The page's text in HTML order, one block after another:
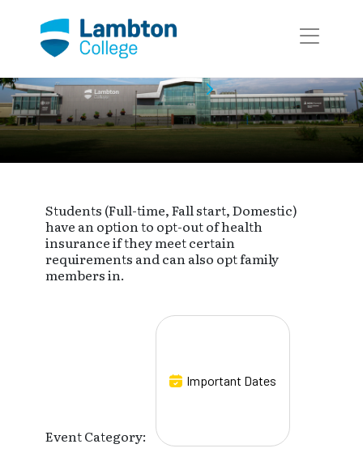
Event Calendar
Students (Full-time, Fall start, Domestic)
have an option to opt-out of health
insurance if they meet certain
requirements and can also opt family
members in.
Event Category:
Important Dates